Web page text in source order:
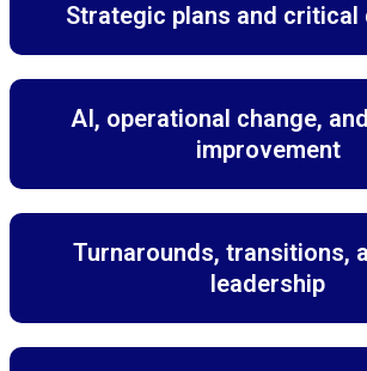
Strategic plans and critical
AI, operational change,
improvement
Turnarounds, transitions,
leadership